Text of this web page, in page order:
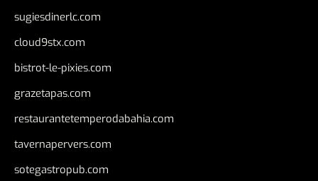
sugiesdinerlc.com
cloud9stx.com
bistrot-le-pixies.com
grazetapas.com
restaurantetemperodabahia.com
tavernapervers.com
sotegastropub.com